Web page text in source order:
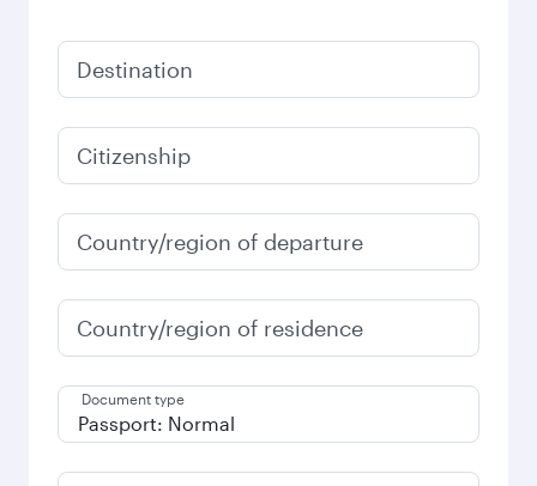
Destination
Citizenship
Country/region of departure
Country/region of residence
Document type